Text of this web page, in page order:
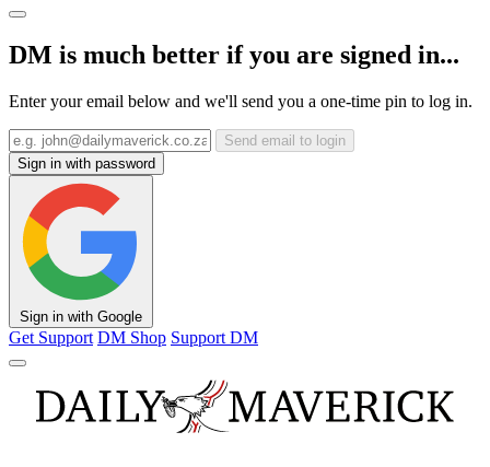
DM is much better if you are signed in...
Enter your email below and we'll send you a one-time pin to log in.
Send email to login
Sign in with password
Sign in with Google
Get Support DM Shop Support DM